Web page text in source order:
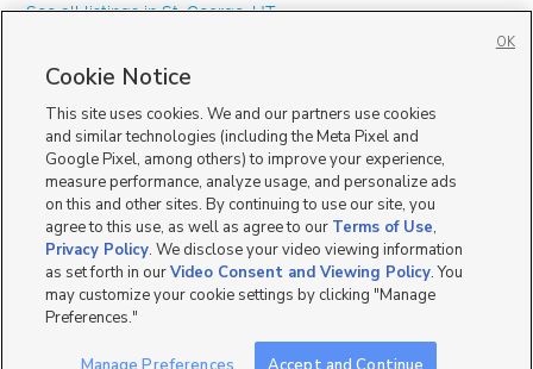
« See all listings inSt. George,UT
Mobile Apps|Advertise| Feedback|Contact Us|Careers with DDM
Careers with KSL|Product Updates
Terms of Use|Classifieds Terms of Use| Privacy Statement|Video Consent Viewing Policy
DMCA Notice
Do Not Sell or Share My Data EEO Public File Report TV FCC Public File
Radio FCC Public File|FCC Applications|Closed Captioning Assistance
KSL Broadcasting Salt Lake City UT | Site hosted & managed by KSL Media - a
Deseret Media Company
Cookie Notice
This site uses cookies. We and our partners use cookies
and similar technologies (including the Meta Pixel and
Google Pixel, among others) to improve your experience,
measure performance, analyze usage, and personalize ads
on this and other sites. By continuing to use our site, you
agree to this use, as well as agree to our Terms of Use,
Privacy Policy. We disclose your video viewing information
as set forth in ourVideo Consent and Viewing Policy. You
may customize your cookie settings by clicking "Manage
Preferences."
OK